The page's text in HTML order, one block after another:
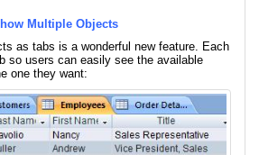
Multiple Objects
as tabs is a wonderful new feature. Each
so users can easily see the available
one they want: